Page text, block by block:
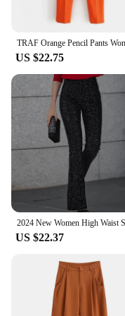
US $22.75
US $22.37